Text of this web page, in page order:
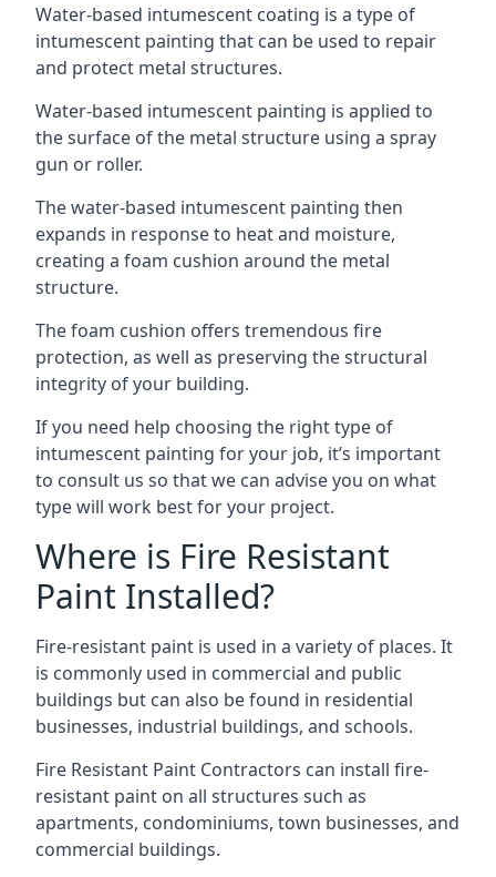
Water-based intumescent coating is a type of
intumescent painting that can be used to repair
and protect metal structures.
Water-based intumescent painting is applied to
the surface of the metal structure using a spray
gun or roller.
The water-based intumescent painting then
expands in response to heat and moisture,
creating a foam cushion around the metal
structure.
The foam cushion offers tremendous fire
protection, as well as preserving the structural
integrity of your building.
If you need help choosing the right type of
intumescent painting for your job, it’s important
to consult us so that we can advise you on what
type will work best for your project.
Where is Fire Resistant
Paint Installed?
Fire-resistant paint is used in a variety of places. It
is commonly used in commercial and public
buildings but can also be found in residential
businesses, industrial buildings, and schools.
Fire Resistant Paint Contractors can install fire-
resistant paint on all structures such as
apartments, condominiums, town businesses, and
commercial buildings.